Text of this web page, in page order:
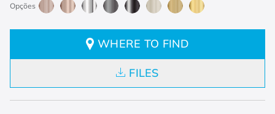
WHERE TO FIND
FILES